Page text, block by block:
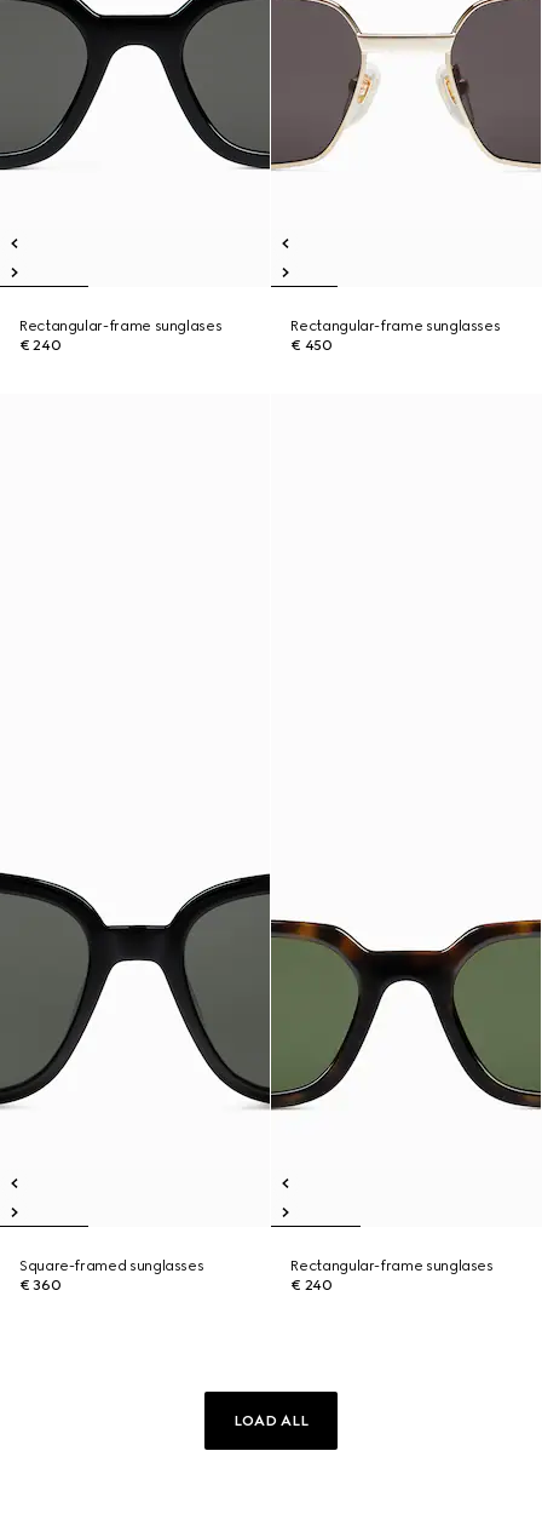
Rectangular-frame sunglases
€ 240
Rectangular-frame sunglasses
€ 450
Square-framed sunglasses
€ 360
Rectangular-frame sunglases
€ 240
LOAD ALL